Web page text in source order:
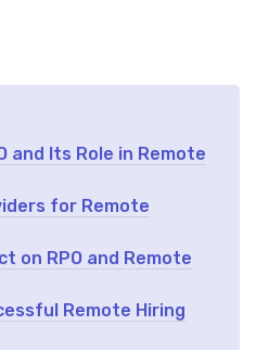
and Its Role in Remote
for Remote
on RPO and Remote
Remote Hiring